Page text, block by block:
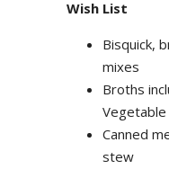
Wish List
Bisquick,
mixes
Broths
Vegetable
Canned
stew